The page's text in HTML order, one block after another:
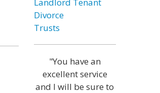
Divorce
Trusts
"You have an
excellent service
and I will be sure to